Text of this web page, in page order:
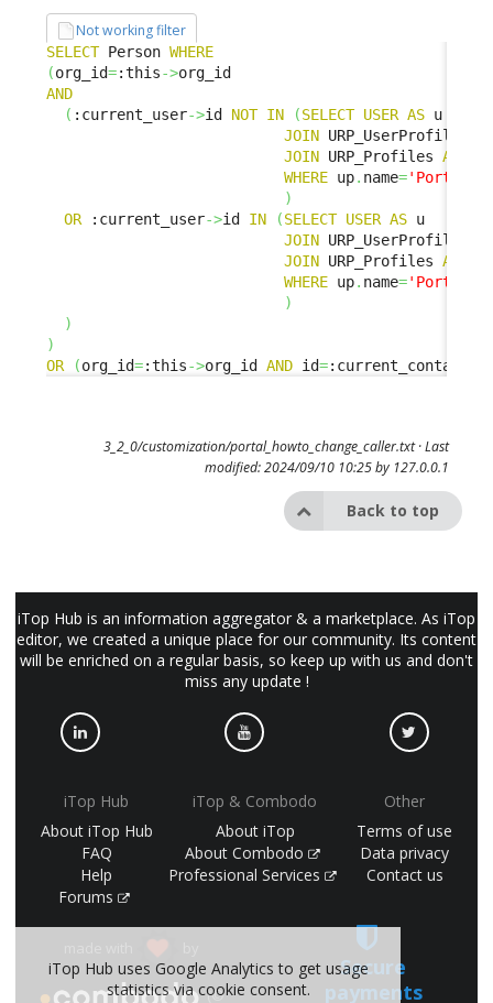
Not working filter
SELECT Person WHERE
(org_id=:this->
AND
( :current_user->id NOT IN (SELECT USER AS u
JOIN URP_UserProfile
JOIN URP_Profiles AS
WHERE up. name='Portal
)
OR :current_user->id IN (SELECT USER AS u
JOIN URP_UserProfile
JOIN URP_Profiles AS
WHERE up. name='Portal
)
)
)
OR
(org_id=:this->org_id AND id=
3_2_0/customization/portal_howto_change_caller.txt· Last
modified: 2024/09/10 10:25 by 127.0.0.1
Back to top
iTop Hub is an information aggregator & a marketplace. As iTop
editor, we created a unique place for our community. Its content
will be enriched on a regular basis, so keep up with us and don't
miss any update !
iTop Hub
About iTop Hub
FAQ
Help
Forums
iTop & Combodo
About iTop
About Combodo
Professional Services
Other
Terms of use
Data privacy
Contact us
(©
Secure
payments
iTop Hub uses Google Analytics to get usage
statistics via cookie consent.